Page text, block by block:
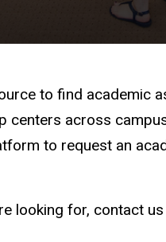
to find academic
centers across
to request an
looking for, contact us